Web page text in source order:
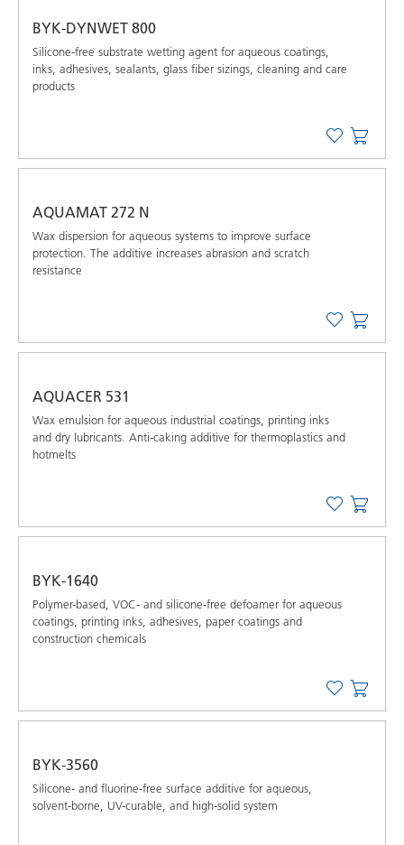
BYK-DYNWET 800
Silicone-free substrate wetting agent for aqueous coatings,
inks, adhesives, sealants, glass fiber sizings, cleaning and care
products
AQUAMAT 272 N
Wax dispersion for aqueous systems to improve surface
protection. The additive increases abrasion and scratch
resistance
AQUACER 531
Wax emulsion for aqueous industrial coatings, printing inks
and dry lubricants. Anti-caking additive for thermoplastics and
hotmelts
BYK-1640
Polymer-based, VOC- and silicone-free defoamer for aqueous
coatings, printing inks, adhesives, paper coatings and
construction chemicals
BYK-3560
Silicone- and fluorine-free surface additive for aqueous,
solvent-borne, UV-curable, and high-solid system